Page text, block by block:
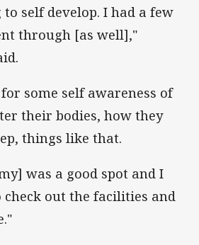
self develop. I had a few
through [as well],"
some self awareness of
their bodies, how they
things like that.
was a good spot and I
out the facilities and